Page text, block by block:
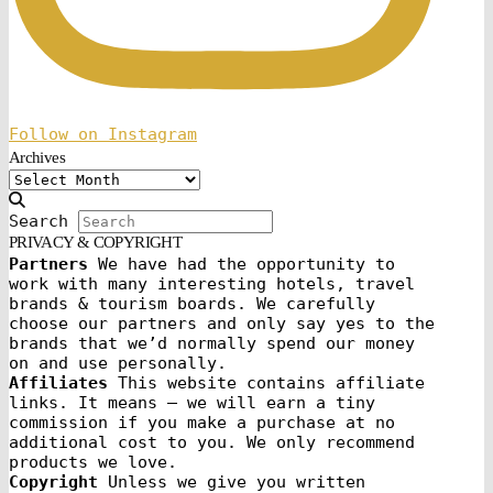
Follow on Instagram
Archives
Archives
Search
PRIVACY & COPYRIGHT
Partners We have had the opportunity to
work with many interesting hotels, travel
brands & tourism boards. We carefully
choose our partners and only say yes to the
brands that we’d normally spend our money
on and use personally.
Affiliates This website contains affiliate
links. It means – we will earn a tiny
commission if you make a purchase at no
additional cost to you. We only recommend
products we love.
Copyright
Unless we give you written